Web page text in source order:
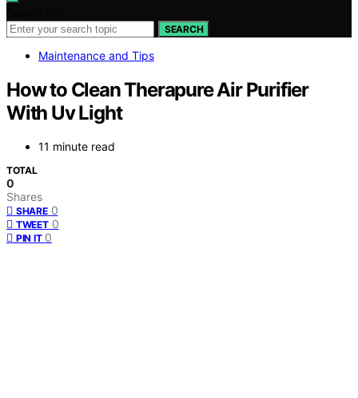
SEARCH
Maintenance and Tips
How to Clean Therapure Air Purifier
With Uv Light
11 minute read
TOTAL
0
Shares
SHARE 0
TWEET 0
PIN IT 0